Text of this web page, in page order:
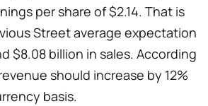
per share of $2.14. That is
Street average expectation
$8.08 billion in sales. According
should increase by 12%
basis.